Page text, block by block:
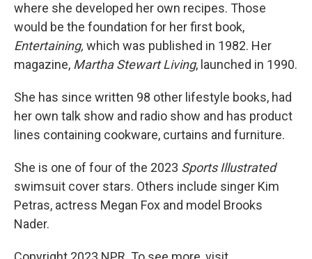
where she developed her own recipes. Those
would be the foundation for her first book,
Entertaining, which was published in 1982. Her
magazine, Martha Stewart Living, launched in 1990.
She has since written 98 other lifestyle books, had
her own talk show and radio show and has product
lines containing cookware, curtains and furniture.
She is one of four of the 2023 Sports Illustrated
swimsuit cover stars. Others include singer Kim
Petras, actress Megan Fox and model Brooks
Nader.